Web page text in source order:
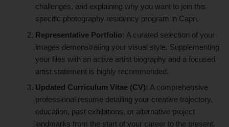
challenges, and explaining why you want to join this
specific photography residency program in Capri.
Representative Portfolio: A curated selection of your
images demonstrating your visual style. Supplementing
your files with an active artist biography and a focused
artist statement is highly recommended.
Updated Curriculum Vitae (CV): A comprehensive
professional resume detailing your creative trajectory,
education, past exhibitions, or alternative project
landmarks from the start of your career to the present.